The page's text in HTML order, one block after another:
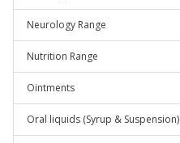
Neurology Range
Nutrition Range
Ointments
Oral liquids (Syrup & Suspension)